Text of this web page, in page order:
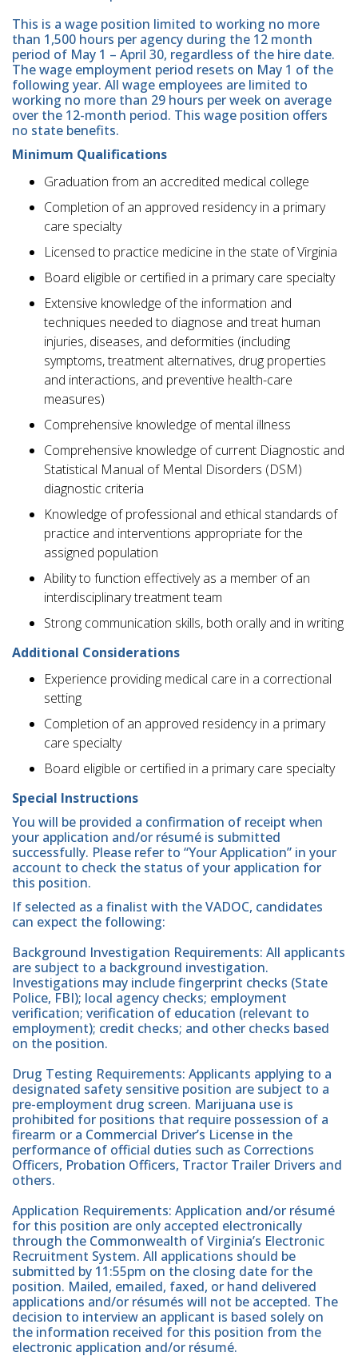
This is a wage position limited to working no more
than 1,500 hours per agency during the 12 month
period of May 1 – April 30, regardless of the hire date.
The wage employment period resets on May 1 of the
following year. All wage employees are limited to
working no more than 29 hours per week on average
over the 12-month period. This wage position offers
no state benefits.
Minimum Qualifications
Graduation from an accredited medical college
Completion of an approved residency in a primary
care specialty
Licensed to practice medicine in the state of Virginia
Board eligible or certified in a primary care specialty
Extensive knowledge of the information and
techniques needed to diagnose and treat human
injuries, diseases, and deformities (including
symptoms, treatment alternatives, drug properties
and interactions, and preventive health-care
measures)
Comprehensive knowledge of mental illness
Comprehensive knowledge of current Diagnostic and
Statistical Manual of Mental Disorders (DSM)
diagnostic criteria
Knowledge of professional and ethical standards of
practice and interventions appropriate for the
assigned population
Ability to function effectively as a member of an
interdisciplinary treatment team
Strong communication skills, both orally and in writing
Additional Considerations
Experience providing medical care in a correctional
setting
Completion of an approved residency in a primary
care specialty
Board eligible or certified in a primary care specialty
Special Instructions
You will be provided a confirmation of receipt when
your application and/or résumé is submitted
successfully. Please refer to “Your Application” in your
account to check the status of your application for
this position.
If selected as a finalist with the VADOC, candidates
can expect the following:
Background Investigation Requirements: All applicants
are subject to a background investigation.
Investigations may include fingerprint checks (State
Police, FBI); local agency checks; employment
verification; verification of education (relevant to
employment); credit checks; and other checks based
on the position.
Drug Testing Requirements: Applicants applying to a
designated safety sensitive position are subject to a
pre-employment drug screen. Marijuana use is
prohibited for positions that require possession of a
firearm or a Commercial Driver’s License in the
performance of official duties such as Corrections
Officers, Probation Officers, Tractor Trailer Drivers and
others.
Application Requirements: Application and/or résumé
for this position are only accepted electronically
through the Commonwealth of Virginia’s Electronic
Recruitment System. All applications should be
submitted by 11:55pm on the closing date for the
position. Mailed, emailed, faxed, or hand delivered
applications and/or résumés will not be accepted. The
decision to interview an applicant is based solely on
the information received for this position from the
electronic application and/or résumé.